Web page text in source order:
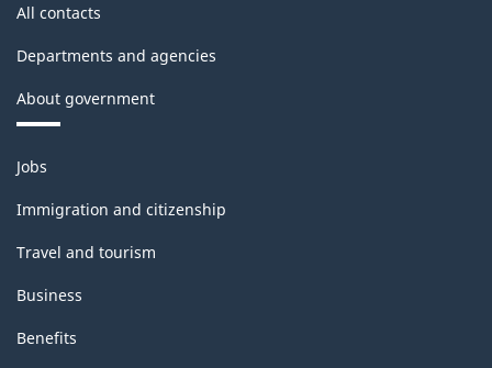
All contacts
Departments and agencies
About government
Themes
and
topics
Jobs
Immigration and citizenship
Travel and tourism
Business
Benefits